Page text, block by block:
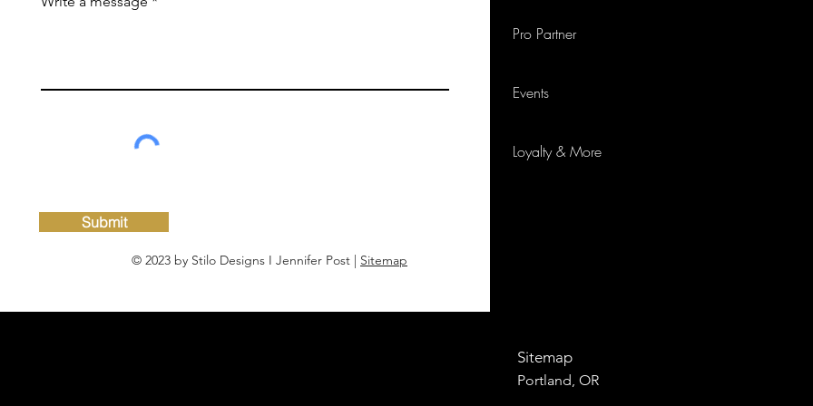
Submit
© 2023 by Stilo Designs I Jennifer Post | Sitemap
Pro Partner
Events
Loyalty & More
Portland, OR
Sitemap